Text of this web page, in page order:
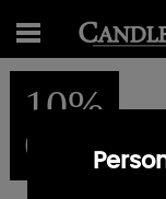
10%
OFF